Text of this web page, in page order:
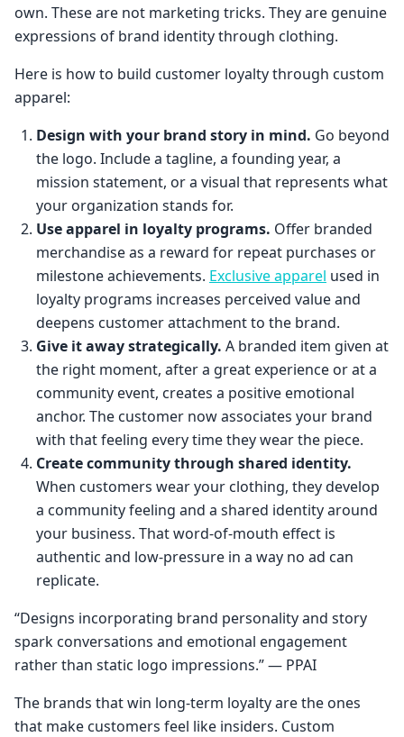
own. These are not marketing tricks. They are genuine
expressions of brand identity through clothing.
Here is how to build customer loyalty through custom
apparel:
Design with your brand story in mind. Go beyond
the logo. Include a tagline, a founding year, a
mission statement, or a visual that represents what
your organization stands for.
Use apparel in loyalty programs. Offer branded
merchandise as a reward for repeat purchases or
milestone achievements. Exclusive apparel used in
loyalty programs increases perceived value and
deepens customer attachment to the brand.
Give it away strategically. A branded item given at
the right moment, after a great experience or at a
community event, creates a positive emotional
anchor. The customer now associates your brand
with that feeling every time they wear the piece.
Create community through shared identity.
When customers wear your clothing, they develop
a community feeling and a shared identity around
your business. That word-of-mouth effect is
authentic and low-pressure in a way no ad can
replicate.
“Designs incorporating brand personality and story
spark conversations and emotional engagement
rather than static logo impressions.” — PPAI
The brands that win long-term loyalty are the ones
that make customers feel like insiders. Custom